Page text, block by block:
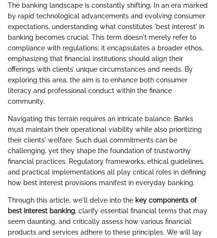
The banking landscape is constantly shifting. In an era marked
by rapid technological advancements and evolving consumer
expectations, understanding what constitutes 'best interest' in
banking becomes crucial. This term doesn't merely refer to
compliance with regulations; it encapsulates a broader ethos,
emphasizing that financial institutions should align their
offerings with clients’ unique circumstances and needs. By
exploring this area, the aim is to enhance both consumer
literacy and professional conduct within the finance
community.
Navigating this terrain requires an intricate balance. Banks
must maintain their operational viability while also prioritizing
their clients' welfare. Such dual commitments can be
challenging, yet they shape the foundation of trustworthy
financial practices. Regulatory frameworks, ethical guidelines,
and practical implementations all play critical roles in defining
how best interest provisions manifest in everyday banking.
Through this article, we'll delve into the key components of
best interest banking, clarify essential financial terms that may
seem daunting, and critically assess how various financial
products and services adhere to these principles. We will lay